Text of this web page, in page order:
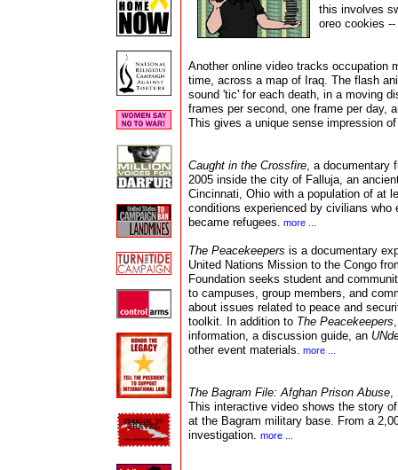
this involves
oreo cookies
Another online video tracks occupation
time, across a map of Iraq. The flash
sound 'tic' for each death, in a moving
frames per second, one frame per day,
This gives a unique sense impression
Caught in the Crossfire, a documentary
2005 inside the city of Falluja, an
Cincinnati, Ohio with a population of at
conditions experienced by civilians who
became refugees. more ...
The Peacekeepers is a documentary
United Nations Mission to the Congo
Foundation seeks student and
to campuses, group members, and
about issues related to peace and
tool kit. In addition to The Peacekeepers
information, a discussion guide, an
other event materials. more ...
The Bagram File: Afghan Prison Abuse,
This interactive video shows the story
at the Bagram military base. From a
investigation. more ...